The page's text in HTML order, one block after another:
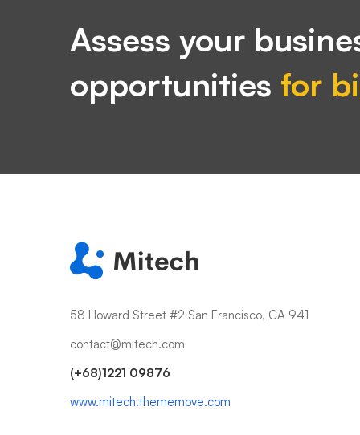
Assess your
opportunities for
58 Howard Street #2 San Francisco, CA 941
contact@mitech.com
(+68)1221 09876
www.mitech.thememove.com